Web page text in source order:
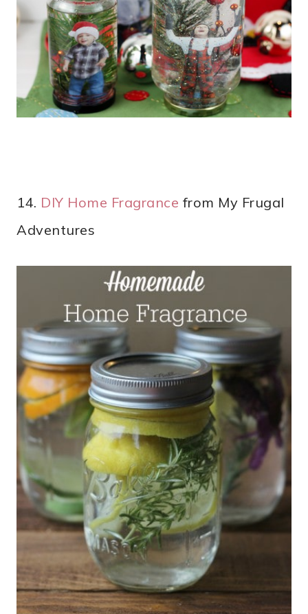
14. DIY Home Fragrance from My Frugal
Adventures